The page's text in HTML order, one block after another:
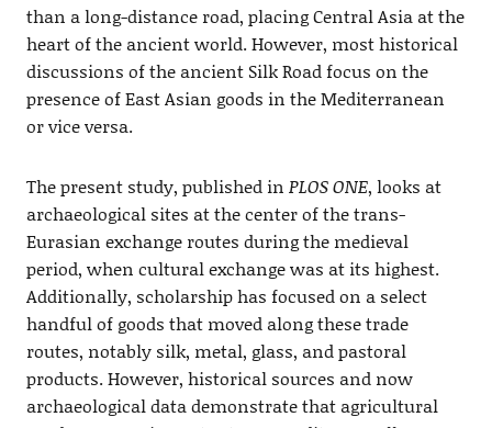
than a long-distance road, placing Central Asia at the
heart of the ancient world. However, most historical
discussions of the ancient Silk Road focus on the
presence of East Asian goods in the Mediterranean
or vice versa.
The present study, published in PLOS ONE, looks at
archaeological sites at the center of the trans-
Eurasian exchange routes during the medieval
period, when cultural exchange was at its highest.
Additionally, scholarship has focused on a select
handful of goods that moved along these trade
routes, notably silk, metal, glass, and pastoral
products. However, historical sources and now
archaeological data demonstrate that agricultural